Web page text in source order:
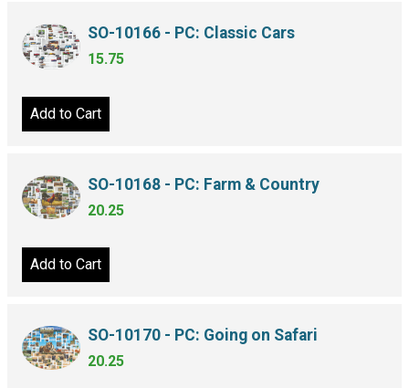
SO-10166 - PC: Classic Cars
15.75
Add to Cart
SO-10168 - PC: Farm & Country
20.25
Add to Cart
SO-10170 - PC: Going on Safari
20.25